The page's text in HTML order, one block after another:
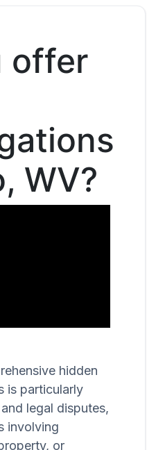
offer
WV?
hidden
is particularly
legal disputes,
involving
or